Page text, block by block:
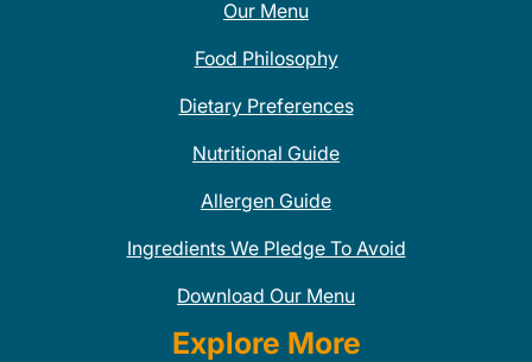
Our Menu
Food Philosophy
Dietary Preferences
Nutritional Guide
Allergen Guide
Ingredients We Pledge To Avoid
Download Our Menu
Explore More